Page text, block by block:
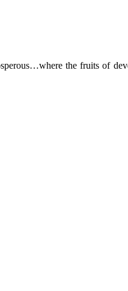
the fruits of